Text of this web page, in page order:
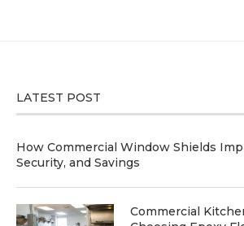
LATEST POST
How Commercial Window Shields
Security, and Savings
Commercial